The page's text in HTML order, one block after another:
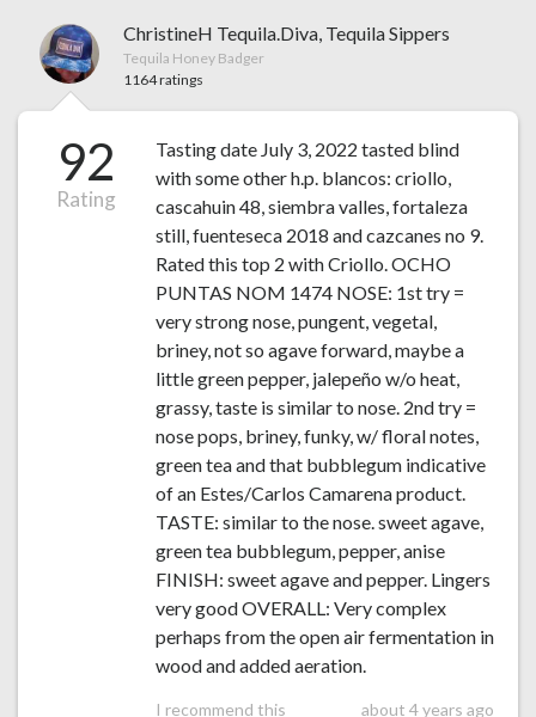
ChristineH Tequila.Diva, Tequila Sippers
Tequila Honey Badger
1164 ratings
92
Rating
Tasting date July 3, 2022 tasted blind
with some other h.p. blancos: criollo,
cascahuin 48, siembra valles, fortaleza
still, fuenteseca 2018 and cazcanes no 9.
Rated this top 2 with Criollo. OCHO
PUNTAS NOM 1474 NOSE: 1st try =
very strong nose, pungent, vegetal,
briney, not so agave forward, maybe a
little green pepper, jalepeño w/o heat,
grassy, taste is similar to nose. 2nd try =
nose pops, briney, funky, w/ floral notes,
green tea and that bubblegum indicative
of an Estes/Carlos Camarena product.
TASTE: similar to the nose. sweet agave,
green tea bubblegum, pepper, anise
FINISH: sweet agave and pepper. Lingers
very good OVERALL: Very complex
perhaps from the open air fermentation in
wood and added aeration.
I recommend this about 4 years ago